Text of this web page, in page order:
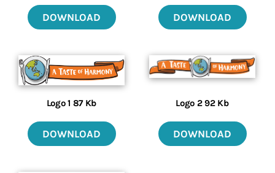
DOWNLOAD DOWNLOAD
Logo 1 87 Kb
DOWNLOAD
Logo 2 92 Kb
DOWNLOAD